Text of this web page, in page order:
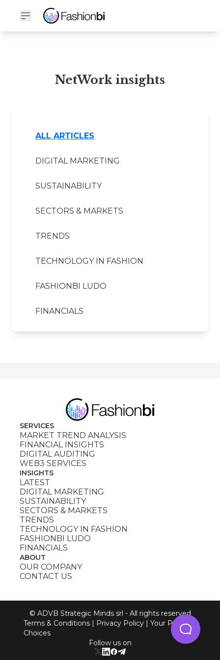
NetWork Financial Report
NetWork insights
ALL ARTICLES
DIGITAL MARKETING
SUSTAINABILITY
SECTORS & MARKETS
TRENDS
TECHNOLOGY IN FASHION
FASHIONBI LUDO
FINANCIALS
SERVICES
MARKET TREND ANALYSIS
FINANCIAL INSIGHTS
DIGITAL AUDITING
WEB3 SERVICES
INSIGHTS
LATEST
DIGITAL MARKETING
SUSTAINABILITY
SECTORS & MARKETS
TRENDS
TECHNOLOGY IN FASHION
FASHIONBI LUDO
FINANCIALS
ABOUT
OUR COMPANY
CONTACT US
© ADVB Strategic Minds srl - All rights reserved
Terms & Conditions
Privacy Policy
Your Privacy
Choices
Follow us on